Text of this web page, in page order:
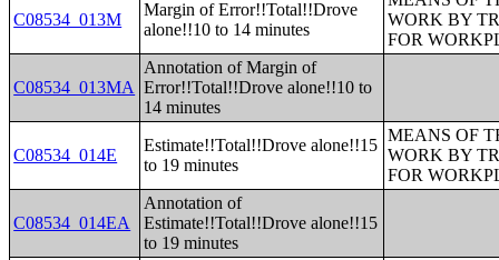
C08534_013M
Margin of Error!!Total!!Drove
alone!!10 to 14 minutes
WORK BY
FOR
C08534_013MA
Annotation of Margin of
Error!!Total!!Drove alone!!10 to
14 minutes
C08534_014E
Estimate!!Total!!Drove alone!!15
to 19 minutes
MEANS OF
WORK BY
FOR
C08534_014EA
Annotation of
Estimate!!Total!!Drove alone!!15
to 19 minutes